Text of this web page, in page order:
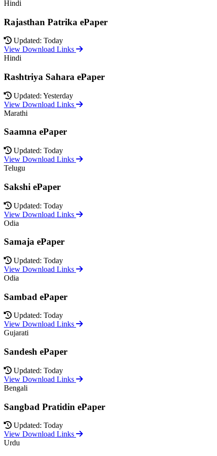
Hindi
Rajasthan Patrika ePaper
Updated: Today
View Download Links
Hindi
Rashtriya Sahara ePaper
Updated: Yesterday
View Download Links
Marathi
Saamna ePaper
Updated: Today
View Download Links
Telugu
Sakshi ePaper
Updated: Today
View Download Links
Odia
Samaja ePaper
Updated: Today
View Download Links
Odia
Sambad ePaper
Updated: Today
View Download Links
Gujarati
Sandesh ePaper
Updated: Today
View Download Links
Bengali
Sangbad Pratidin ePaper
Updated: Today
View Download Links
Urdu